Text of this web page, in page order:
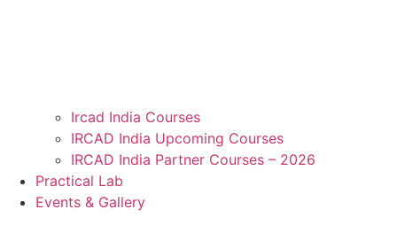
Ircad India Courses
IRCAD India Upcoming Courses
IRCAD India Partner Courses – 2026
Practical Lab
Events & Gallery